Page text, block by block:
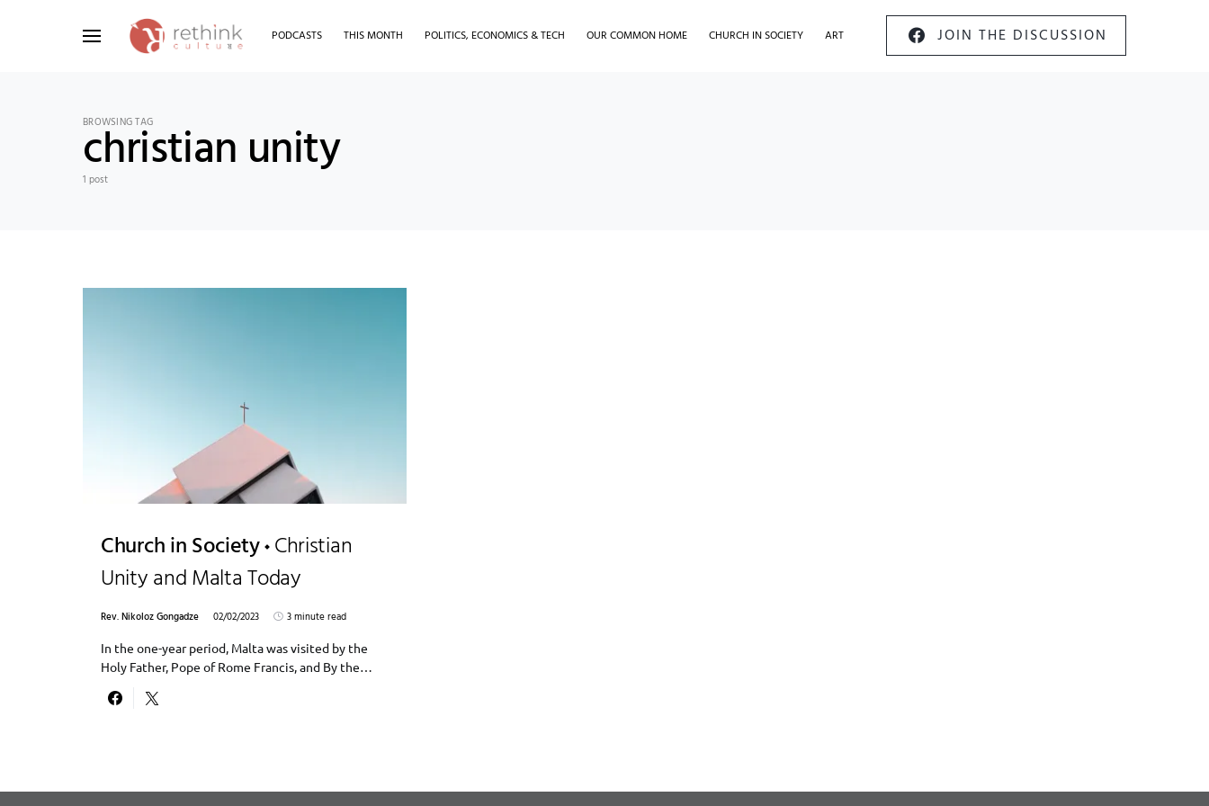
PODCASTS THIS MONTH POLITICS, ECONOMICS & TECH OUR COMMON HOME CHURCH IN SOCIETY ART JOIN THE DISCUSSION
BROWSING TAG
christian unity
1 post
Church in Society Christian
Unity and Malta Today
Rev. Nikoloz Gongadze 02/02/2023
3 minute read
In the one-year period, Malta was visited by the
Holy Father, Pope of Rome Francis, and By the…